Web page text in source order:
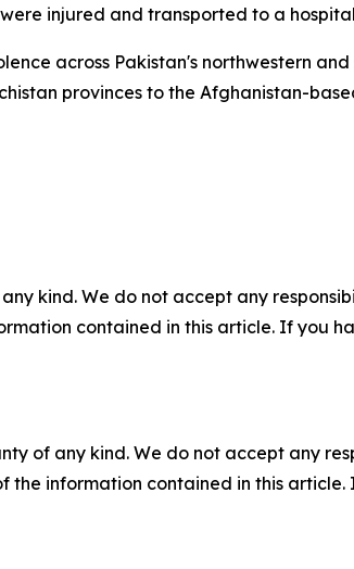
injured and transported to a
across Pakistan's northwestern
provinces to the Afghanistan-
kind. We do not accept any
contained in this article. If you
of any kind. We do not accept any
the information contained in this